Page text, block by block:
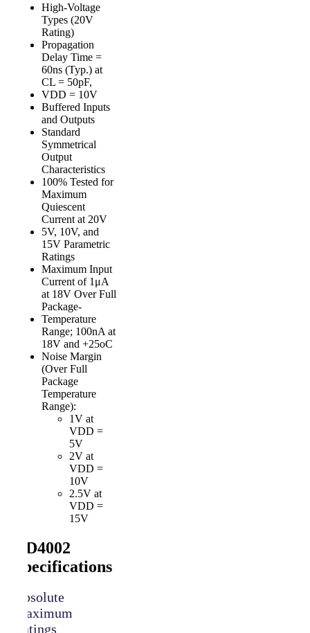
High-Voltage
Types (20V
Rating)
Propagation
Delay Time =
60ns (Typ.) at
CL = 50pF,
VDD = 10V
Buffered Inputs
and Outputs
Standard
Symmetrical
Output
Characteristics
100% Tested for
Maximum
Quiescent
Current at 20V
5V, 10V, and
15V Parametric
Ratings
Maximum Input
Current of 1μA
at 18V Over Full
Package-
Temperature
Range; 100nA at
18V and +25oC
Noise Margin
(Over Full
Package
Temperature
Range):
1V at
VDD =
5V
2V at
VDD =
10V
2.5V at
VDD =
15V
CD4002
Specifications
Absolute
Maximum
Ratings